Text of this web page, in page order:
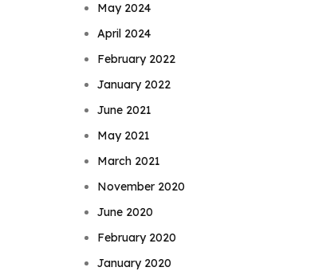
May 2024
April 2024
February 2022
January 2022
June 2021
May 2021
March 2021
November 2020
June 2020
February 2020
January 2020